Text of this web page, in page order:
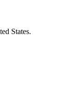
States.